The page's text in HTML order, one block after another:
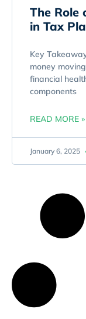
The Role
in Tax
Key
money
financial
components
READ MORE »
January 6, 2025